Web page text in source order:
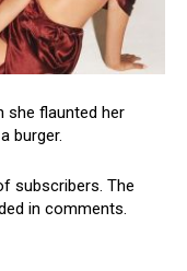
she flaunted her
burger.
subscribers. The
in comments.